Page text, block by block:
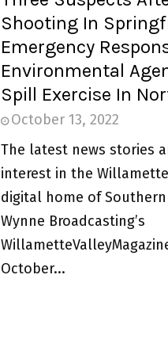
Shooting In
Emergency
Environmental
Spill Exercise In
October 13, 2022
The latest news stories
interest in the
digital home of
Wynne Broadcasting’s
October...